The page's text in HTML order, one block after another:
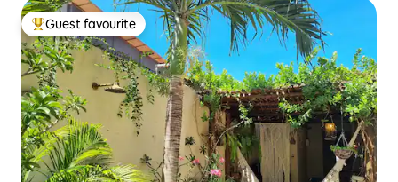
Top guest favourite
Guest favourite